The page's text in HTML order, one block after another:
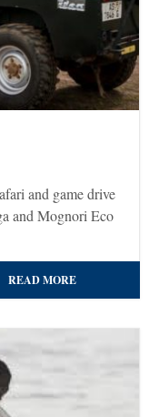
and game drive
and Mognori Eco
READ MORE